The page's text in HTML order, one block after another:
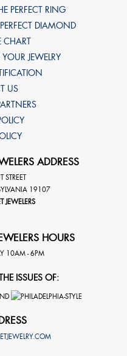
PERFECT RING
DIAMOND
CHART
JEWELRY
US
ADDRESS
STREET
19107
JEWELERS
HOURS
10AM - 6PM
ISSUES OF: